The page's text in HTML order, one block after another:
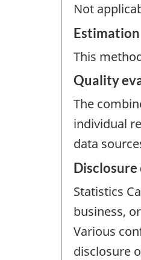
Not
Estimation
This
Quality
The
individual
data
Statistics
business,
Various
disclosure